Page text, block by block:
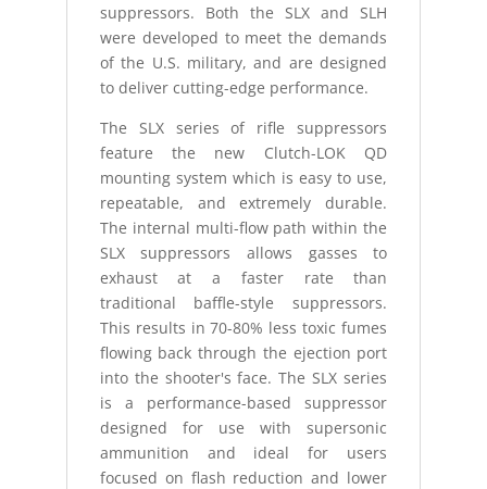
suppressors. Both the SLX and SLH
were developed to meet the demands
of the U.S. military, and are designed
to deliver cutting-edge performance.
The SLX series of rifle suppressors
feature the new Clutch-LOK QD
mounting system which is easy to use,
repeatable, and extremely durable.
The internal multi-flow path within the
SLX suppressors allows gasses to
exhaust at a faster rate than
traditional baffle-style suppressors.
This results in 70-80% less toxic fumes
flowing back through the ejection port
into the shooter's face. The SLX series
is a performance-based suppressor
designed for use with supersonic
ammunition and ideal for users
focused on flash reduction and lower